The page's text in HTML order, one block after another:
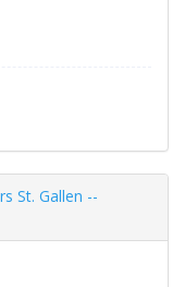
St. Gallen --